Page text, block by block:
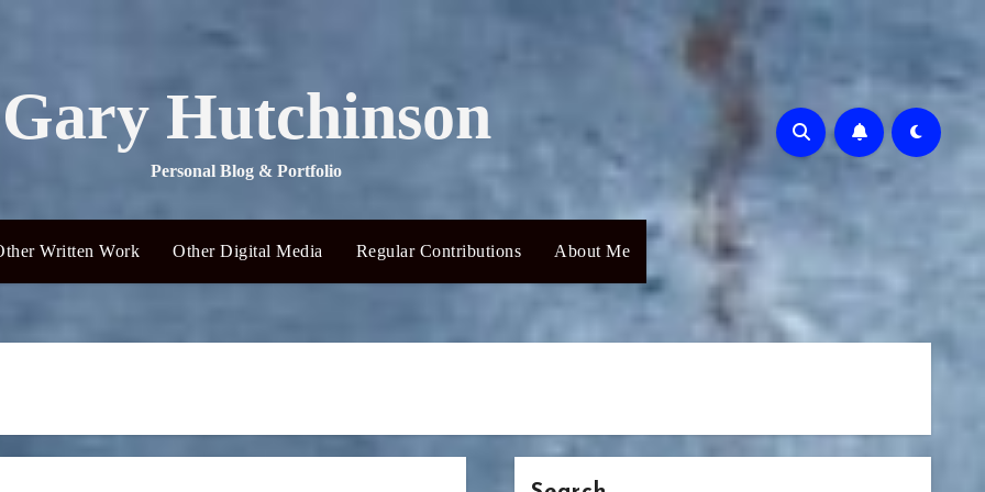
Gary Hutchinson
Personal Blog & Portfolio
Written Work Other Digital Media Regular Contributions About Me